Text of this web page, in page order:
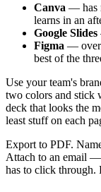
Canva — has
learns in an
Google Slides
Figma —
best of the
Use your team's
two colors and stick
deck that looks the
least stuff on each
Export to PDF.
Attach to an email
has to click through.